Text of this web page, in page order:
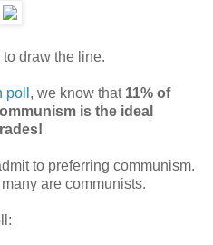
draw the line.
, we know that 11% of
is the ideal
to preferring communism.
are communists.